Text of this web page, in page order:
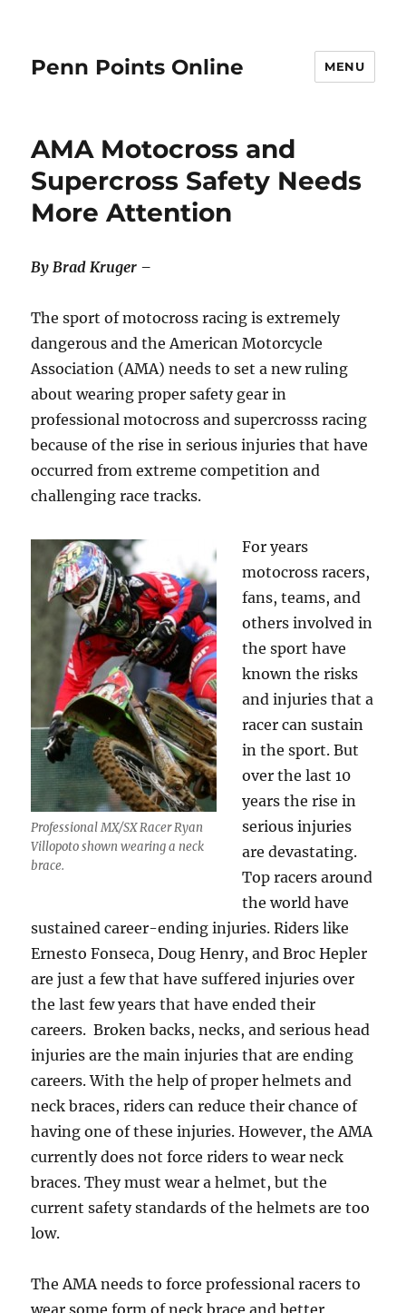
Penn Points Online MENU
AMA Motocross and
Supercross Safety Needs
More Attention
By Brad Kruger –
The sport of motocross racing is extremely
dangerous and the American Motorcycle
Association (AMA) needs to set a new ruling
about wearing proper safety gear in
professional motocross and supercrosss racing
because of the rise in serious injuries that have
occurred from extreme competition and
challenging race tracks.
Professional MX/SX Racer Ryan
Villopoto shown wearing a neck
brace.
For years
motocross racers,
fans, teams, and
others involved in
the sport have
known the risks
and injuries that a
racer can sustain
in the sport. But
over the last 10
years the rise in
serious injuries
are devastating.
Top racers around
the world have
sustained career-ending injuries. Riders like
Ernesto Fonseca, Doug Henry, and Broc Hepler
are just a few that have suffered injuries over
the last few years that have ended their
careers. Broken backs, necks, and serious head
injuries are the main injuries that are ending
careers. With the help of proper helmets and
neck braces, riders can reduce their chance of
having one of these injuries. However, the AMA
currently does not force riders to wear neck
braces. They must wear a helmet, but the
current safety standards of the helmets are too
low.
The AMA needs to force professional racers to
wear some form of neck brace and better